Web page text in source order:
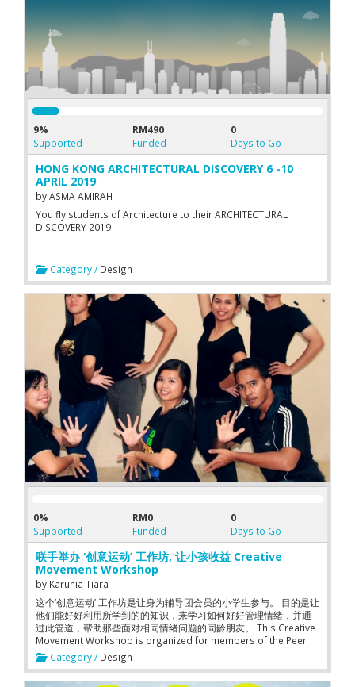
9%
Supported
RM490
Funded
0
Days to Go
HONG KONG ARCHITECTURAL DISCOVERY 6 -10
APRIL 2019
byASMA AMIRAH
You fly students of Architecture to their ARCHITECTURAL
DISCOVERY 2019
Category / Design
0%
Supported
RM0
Funded
0
Days to Go
联手举办 ‘创意运动’ 工作坊, 让小孩收益 Creative
Movement Workshop
by Karunia Tiara
这个‘创意运动’ 工作坊是让身为辅导团会员的小学生参与。 目的是让
他们能好好利用所学到的的知识，来学习如何好好管理情绪，并通
过此管道，帮助那些面对相同情绪问题的同龄朋友。 This Creative
Movement Workshop is organized for members of the Peer
Counseling Club at primary school level. By joining this
workshop, the children have the opportunity to learn how to
manage emotional problems through creative movements
Category / Design